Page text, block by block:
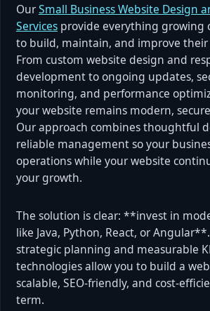
OurSmall Business Website Design
Services provide everything growing
to build, maintain, and improve their
From custom website design and
development to ongoing updates,
monitoring, and performance
your website remains modern,
Our approach combines thoughtful
reliable management so your
operations while your website
your growth.
The solution is clear: **invest in
like Java, Python, React, or
strategic planning and measurable
technologies allow you to build a
scalable, SEO-friendly, and cost-
term.